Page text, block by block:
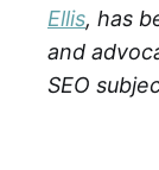
Ellis, has
and
SEO